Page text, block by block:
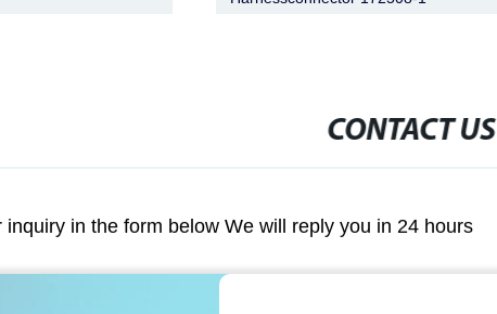
CONTACT US
in the form below We will reply you in 24 hours